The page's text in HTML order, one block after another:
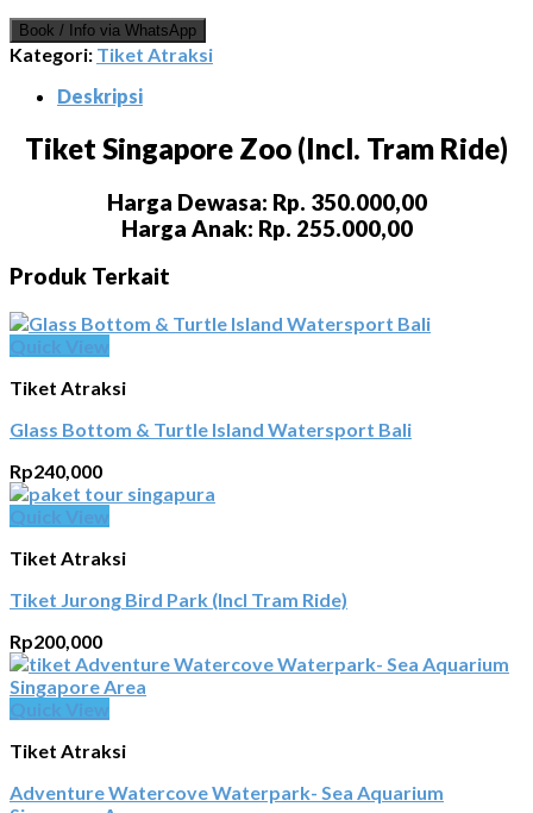
Book / Info via WhatsApp
Kategori: Tiket Atraksi
Deskripsi
Tiket Singapore Zoo (Incl. Tram Ride)
Harga Dewasa: Rp. 350.000,00
Harga Anak: Rp. 255.000,00
Produk Terkait
Tiket Atraksi
Glass Bottom & Turtle Island Watersport Bali
Rp240,000
Tiket Atraksi
Tiket Jurong Bird Park (Incl Tram Ride)
Rp200,000
Tiket Atraksi
Adventure Watercove Waterpark- Sea Aquarium